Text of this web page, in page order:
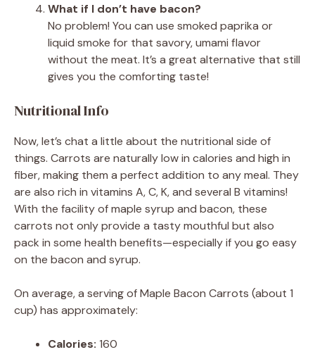
What if I don’t have bacon?
No problem! You can use smoked paprika or
liquid smoke for that savory, umami flavor
without the meat. It’s a great alternative that still
gives you the comforting taste!
Nutritional Info
Now, let’s chat a little about the nutritional side of
things. Carrots are naturally low in calories and high in
fiber, making them a perfect addition to any meal. They
are also rich in vitamins A, C, K, and several B vitamins!
With the facility of maple syrup and bacon, these
carrots not only provide a tasty mouthful but also
pack in some health benefits—especially if you go easy
on the bacon and syrup.
On average, a serving of Maple Bacon Carrots (about 1
cup) has approximately:
Calories: 160